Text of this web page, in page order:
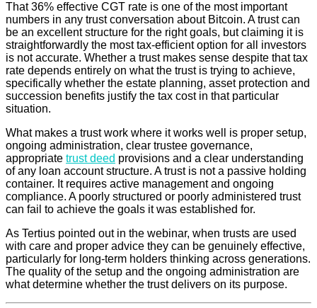
That 36% effective CGT rate is one of the most important
numbers in any trust conversation about Bitcoin. A trust can
be an excellent structure for the right goals, but claiming it is
straightforwardly the most tax-efficient option for all investors
is not accurate. Whether a trust makes sense despite that tax
rate depends entirely on what the trust is trying to achieve,
specifically whether the estate planning, asset protection and
succession benefits justify the tax cost in that particular
situation.
What makes a trust work where it works well is proper setup,
ongoing administration, clear trustee governance,
appropriate trust deed provisions and a clear understanding
of any loan account structure. A trust is not a passive holding
container. It requires active management and ongoing
compliance. A poorly structured or poorly administered trust
can fail to achieve the goals it was established for.
As Tertius pointed out in the webinar, when trusts are used
with care and proper advice they can be genuinely effective,
particularly for long-term holders thinking across generations.
The quality of the setup and the ongoing administration are
what determine whether the trust delivers on its purpose.